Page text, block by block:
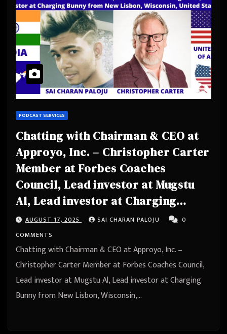
PODCAST SERVICES
Chatting with Chairman & CEO at
Approyo, Inc. – Christopher Carter
Member at Forbes Coaches
Council, Lead investor at Mugstu
Al, Lead investor at Charging
Bunny from New Lisbon, Wisconsin,
United States
AUGUST 17, 2025 SAI CHARAN PALOJU
0
COMMENTS
Chatting with Chairman & CEO at Approyo, Inc. –
Christopher Carter Member at Forbes Coaches Council,
Lead investor at Mugstu Al, Lead investor at Charging
Bunny from New Lisbon, Wisconsin,…